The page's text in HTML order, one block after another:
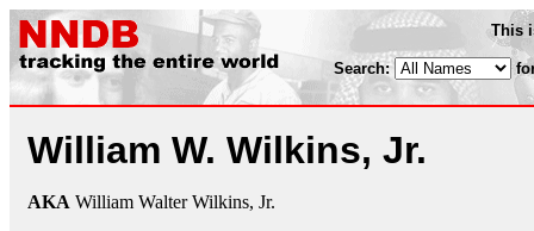
This
Search:
William W. Wilkins, Jr.
AKA William Walter Wilkins, Jr.